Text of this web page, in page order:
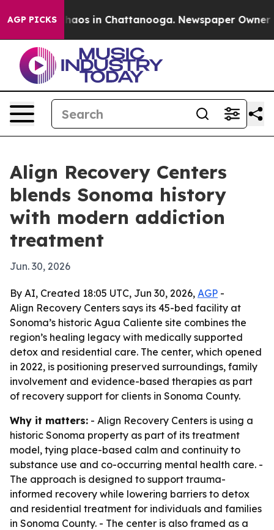
AGP PICKSChaos in Chattanooga. Newspaper Owner
Align Recovery Centers
blends Sonoma history
with modern addiction
treatment
Jun. 30, 2026
By AI, Created 18:05 UTC, Jun 30, 2026, AGP -
Align Recovery Centers says its 45-bed facility at
Sonoma’s historic Agua Caliente site combines the
region’s healing legacy with medically supported
detox and residential care. The center, which opened
in 2022, is positioning preserved surroundings, family
involvement and evidence-based therapies as part
of recovery support for clients in Sonoma County.
Why it matters: - Align Recovery Centers is using a
historic Sonoma property as part of its treatment
model, tying place-based calm and continuity to
substance use and co-occurring mental health care. -
The approach is designed to support trauma-
informed recovery while lowering barriers to detox
and residential treatment for individuals and families
in Sonoma County. - The center is also framed as a